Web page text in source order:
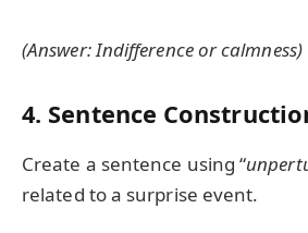
(Answer: Indifference or calmness)
4. Sentence
Create a sentence using “
related to a surprise event.